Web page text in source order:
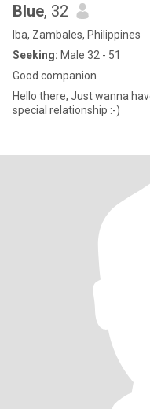
Blue, 32
Iba, Zambales, Philippines
Seeking: Male 32 - 51
Good companion
Hello there, Just wanna
special relationship :-)